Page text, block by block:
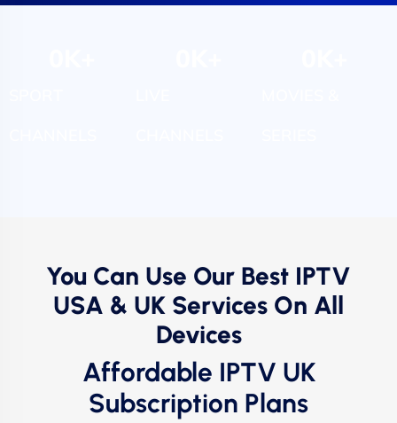
You Can Use Our Best IPTV
USA & UK Services On All
Devices
Affordable IPTV UK
Subscription Plans